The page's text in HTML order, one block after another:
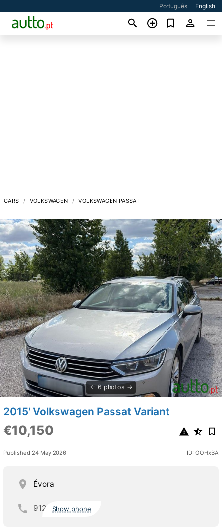
Português English
CARS VOLKSWAGEN VOLKSWAGEN PASSAT
6 photos
2015' Volkswagen Passat Variant
€10,150
Published 24 May 2026 ID: OOHxBA
Évora
912 Show phone